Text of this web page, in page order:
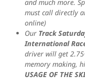
and much more.
must call directly
online)
Our Track
International
driver will get
memory making,
USAGE OF THE